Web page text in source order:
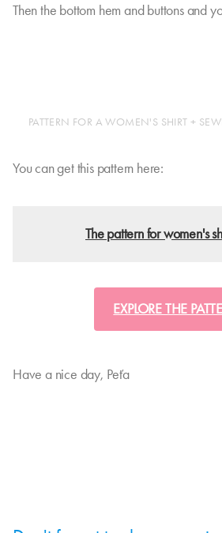
Then the bottom hem and buttons and
PATTERN FOR A WOMEN'S SHIRT +
You can get this pattern here:
The pattern for women's
EXPLORE THE
Have a nice day, Peťa